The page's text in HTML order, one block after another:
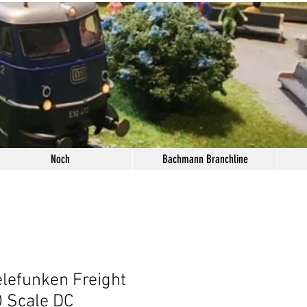
Noch Bachmann Branchline
Freight
Scale DC